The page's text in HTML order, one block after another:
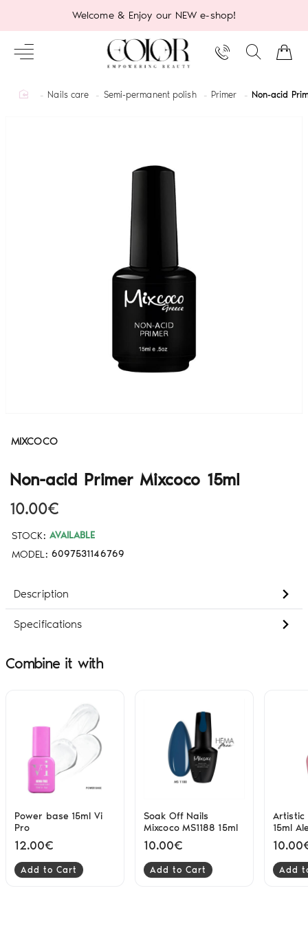
Welcome & Enjoy our NEW e-shop!
homeNails care Semi-permanent polish Primer Non-acid
MIXCOCO
Non-acid Primer Mixcoco 15ml
STOCK: AVAILABLE
MODEL: 6097531146769
10.00€
Description
Specifications
Combine it with
Power base 15ml Vi
Pro
12.00€
Add to Cart
Soak Off Nails
Mixcoco MS1188 15ml
10.00€
Add to Cart
Artistic
15ml
Add